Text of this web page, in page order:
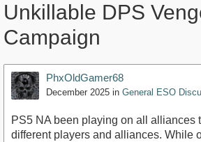
Unkillable DPS
Campaign
PhxOldGamer68
December 2025 in General ESO
PS5 NA been playing on all alliances
different players and alliances. While